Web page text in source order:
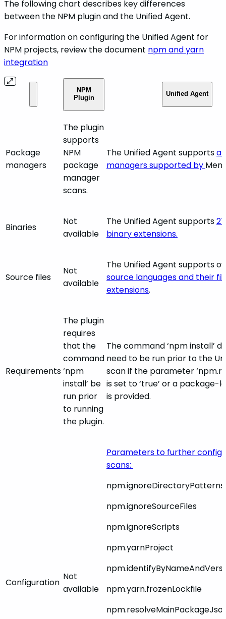
The following chart describes key differences
between the NPM plugin and the Unified Agent.
For information on configuring the Unified Agent for
NPM projects, review the document npm and yarn
integration
NPM
Plugin
Unified Agent
Package
managers
The plugin
supports
NPM
package
manager
scans.
The Unified Agent supports
managers supported by
Binaries
Not
available
The Unified Agent supports
binary extensions.
Source files
Not
available
The Unified Agent supports
source languages and their
extensions.
Requirements
The plugin
requires
that the
command
‘npm
install’ be
run prior
to running
the plugin.
The command ‘npm install’
need to be run prior to the
scan if the parameter
is set to ‘true’ or a package-
is provided.
Configuration
Not
available
Parameters to further
scans:
npm.ignoreDirectoryPatterns
npm.ignoreSourceFiles
npm.ignoreScripts
npm.yarnProject
npm.yarn.frozenLockfile